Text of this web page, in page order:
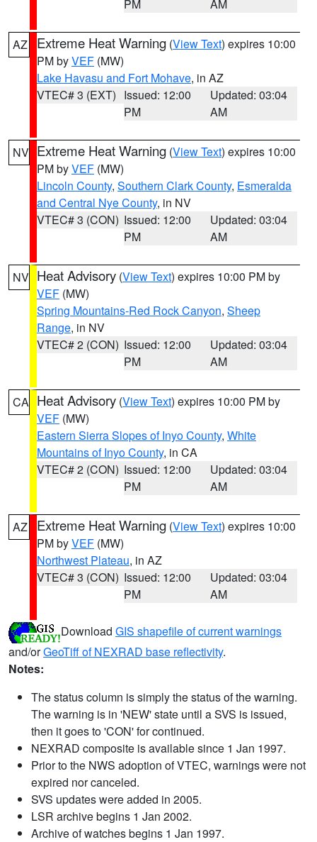
PM AM
AZ Extreme Heat Warning (View Text) expires 10:00
PM byVEF (MW)
Lake Havasu and Fort Mohave, in AZ
VTEC# 3 (EXT) Issued: 12:00
PM
Updated: 03:04
AM
NV Extreme Heat Warning (View Text) expires 10:00
PM byVEF (MW)
Lincoln County, Southern Clark County, Esmeralda
and Central Nye County, in NV
VTEC# 3 (CON) Issued: 12:00
PM
Updated: 03:04
AM
NV Heat Advisory (View Text) expires 10:00 PM by
VEF (MW)
Spring Mountains-Red Rock Canyon, Sheep
Range, in NV
VTEC# 2 (CON) Issued: 12:00
PM
Updated: 03:04
AM
CA Heat Advisory (View Text) expires 10:00 PM by
VEF (MW)
Eastern Sierra Slopes of Inyo County, White
Mountains of Inyo County, in CA
VTEC# 2 (CON) Issued: 12:00
PM
Updated: 03:04
AM
AZ Extreme Heat Warning (View Text) expires 10:00
PM byVEF (MW)
Northwest Plateau, in AZ
VTEC# 3 (CON) Issued: 12:00
PM
Updated: 03:04
AM
Download GIS shapefile of current warnings
and/orGeoTiff of NEXRAD base reflectivity.
Notes:
The status column is simply the status of the warning.
The warning is in 'NEW' state until a SVS is issued,
then it goes to 'CON' for continued.
NEXRAD composite is available since 1 Jan 1997.
Prior to the NWS adoption of VTEC, warnings were not
expired nor canceled.
SVS updates were added in 2005.
LSR archive begins 1 Jan 2002.
Archive of watches begins 1 Jan 1997.